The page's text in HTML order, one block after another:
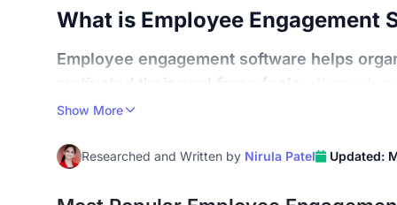
What is Employee Engagement
Employee engagement software helps
motivated their workforce feels
powered sentiment analytics that replace
The numbers behind disengagement are
according to Gallup. The rest? Either
global economy
$8.8 trillion annually in lost
Show More
Researched and Written by Nirula Patel Updated: